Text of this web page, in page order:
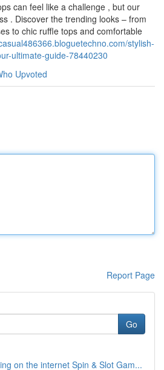
can feel like a challenge , but our
. Discover the trending looks – from
to chic ruffle tops and comfortable
stylish-
ultimate-guide-78440230
Upvoted
Report Page
Go
on the internet Spin & Slot Gam...